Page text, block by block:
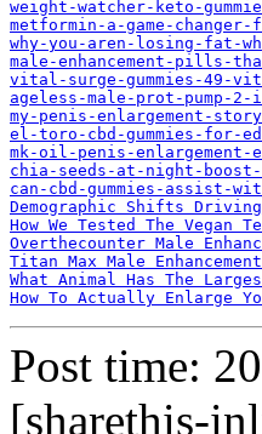
weight-watcher-keto-
metformin-a-game-
why-you-aren-losing-fat-
male-enhancement-pills-
vital-surge-gummies-49-
ageless-male-prot-pump-
my-penis-enlargement-
el-toro-cbd-gummies-for-
mk-oil-penis-
chia-seeds-at-night-
can-cbd-gummies-assist-
Demographic Shifts
How We Tested The Vegan
Overthecounter Male
Titan Max Male
What Animal Has The
How To Actually Enlarge
Post time:
[sharethis-